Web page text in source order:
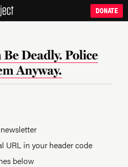
DONATE
Deadly. Police
Anyway.
URL in your header code
below